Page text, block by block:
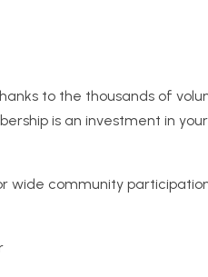
to the thousands of
is an investment in
wide community